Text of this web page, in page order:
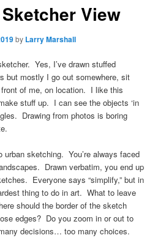
View
by Larry Marshall
Yes, I’ve drawn stuffed
but mostly I go out somewhere, sit
front of me, on location. I like this
stuff up. I can see the objects ‘in
Drawing from photos is boring
urban sketching. You’re always faced
Drawn verbatim, you end up
Everyone says “simplify,” but in
thing to do in art. What to leave
should the border of the sketch
edges? Do you zoom in or out to
decisions… too many choices.